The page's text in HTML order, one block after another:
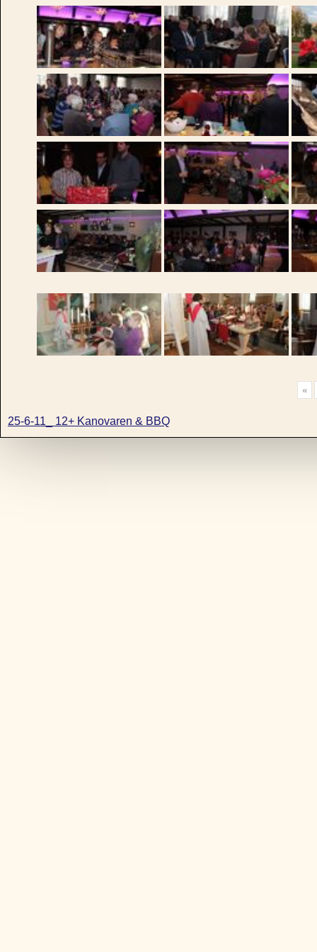
«
25-6-11_ 12+ Kanovaren & BBQ